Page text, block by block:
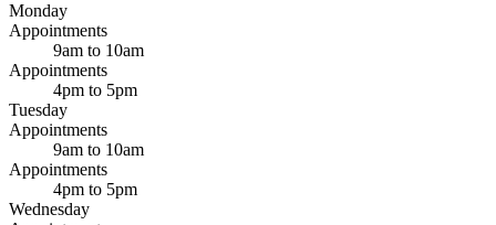
Monday
Appointments
9am to 10am
Appointments
4pm to 5pm
Tuesday
Appointments
9am to 10am
Appointments
4pm to 5pm
Wednesday